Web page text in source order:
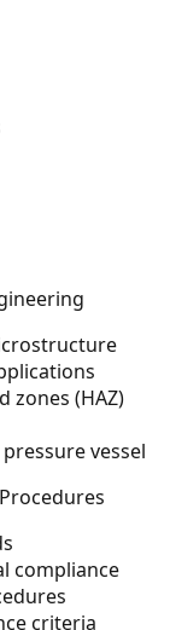
zones (HAZ)
vessel
compliance
criteria